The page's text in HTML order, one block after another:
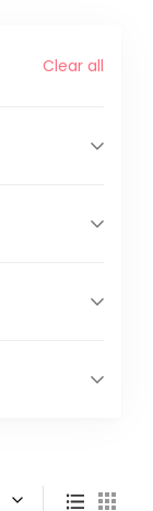
Clear all